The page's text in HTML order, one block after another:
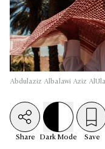
Abdulaziz Albalawi Aziz AlUla
Share Dark Mode Save